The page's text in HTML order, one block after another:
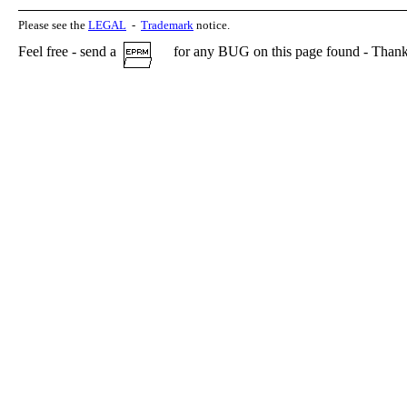
Please see the LEGAL - Trademark notice.
Feel free - send a for any BUG on this page found -